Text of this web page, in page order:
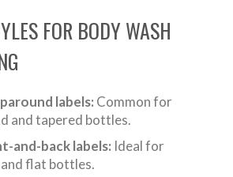
FOR BODY WASH
labels: Common for
and tapered bottles.
and-back labels: Ideal for
flat bottles.